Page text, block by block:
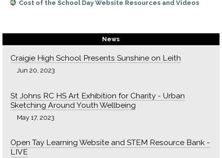
Cost of the School Day Website Resources and Videos
News
Craigie High School Presents Sunshine on Leith
Jun 20, 2023
St Johns RC HS Art Exhibition for Charity - Urban
Sketching Around Youth Wellbeing
May 17, 2023
Open Tay Learning Website and STEM Resource Bank -
LIVE